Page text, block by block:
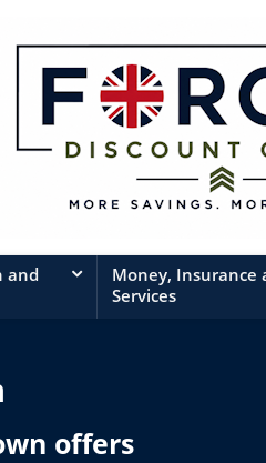
and
Money, Insurance
Services
offers